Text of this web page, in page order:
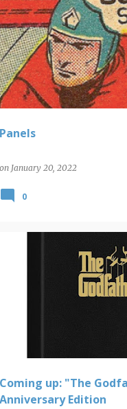
Panels
on January 20, 2022
PANELS
0
Coming up: "The
Anniversary Edition
NEW VIDEO RELEASES THE